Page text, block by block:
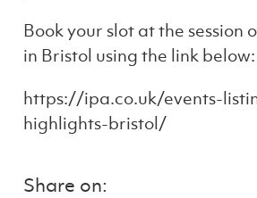
Book your slot at the session
in Bristol using the link below:
https://ipa.co.uk/events-
highlights-bristol/
Share on: